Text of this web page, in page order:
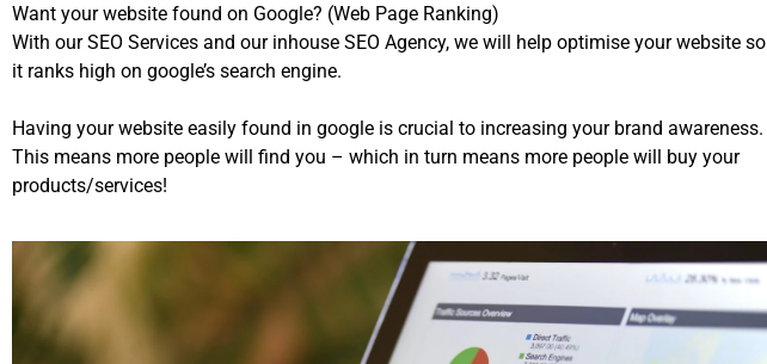
Want your website found on Google? (Web Page Ranking)
With our SEO Services and our inhouse SEO Agency, we will help optimise your website so
it ranks high on google’s search engine.
Having your website easily found in google is crucial to increasing your brand awareness.
This means more people will find you – which in turn means more people will buy your
products/services!